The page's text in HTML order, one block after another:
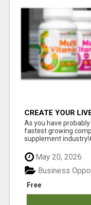
CREATE YOUR
As you have
fastest growing
supplement
May 20, 2026
Free
Business